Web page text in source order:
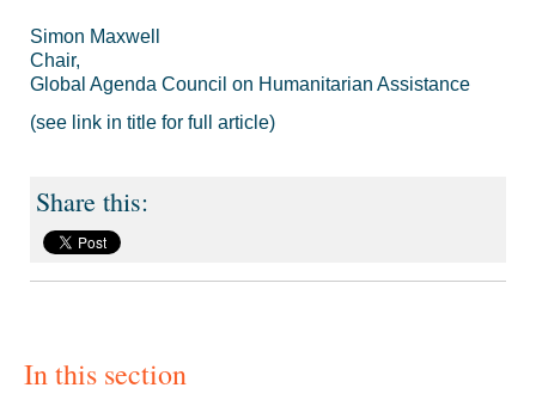
In this section
Simon Maxwell
Chair,
Global Agenda Council on Humanitarian Assistance
(see link in title for full article)